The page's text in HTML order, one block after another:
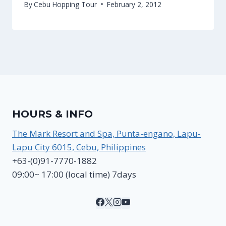
ByCebu Hopping Tour February 2, 2012
HOURS & INFO
The Mark Resort and Spa, Punta-engano, Lapu-
Lapu City 6015, Cebu, Philippines
+63-(0)91-7770-1882
09:00~ 17:00 (local time) 7days